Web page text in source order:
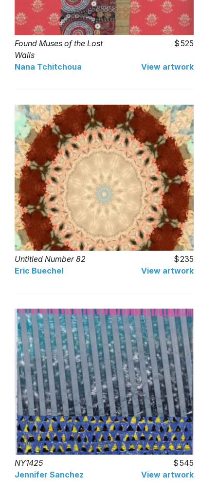
Found Muses of the Lost
Walls
525
Nana Tchitchoua View artwork
Untitled Number 82
235
Eric Buechel
View artwork
NY1425
545
Jennifer Sanchez
View artwork